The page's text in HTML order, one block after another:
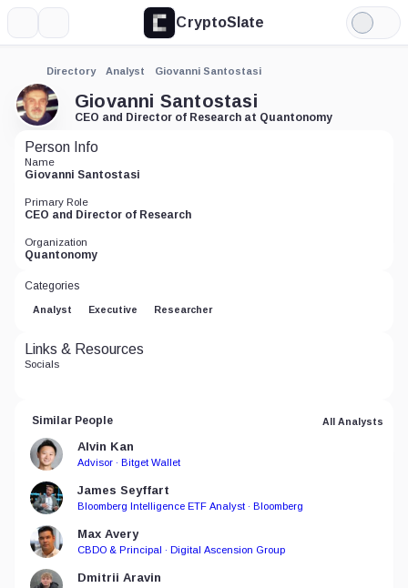
CryptoSlate
Light
Mode
Directory Analyst Giovanni Santostasi
Giovanni Santostasi
CEO and Director of Research at Quantonomy
Person Info
Name
Giovanni Santostasi
Primary Role
CEO and Director of Research
Organization
Quantonomy
Categories
Analyst Executive Researcher
Links & Resources
Socials
Similar People All Analysts
Alvin Kan
Advisor · Bitget Wallet
James Seyffart
Bloomberg Intelligence ETF Analyst · Bloomberg
Max Avery
CBDO & Principal · Digital Ascension Group
Dmitrii Aravin